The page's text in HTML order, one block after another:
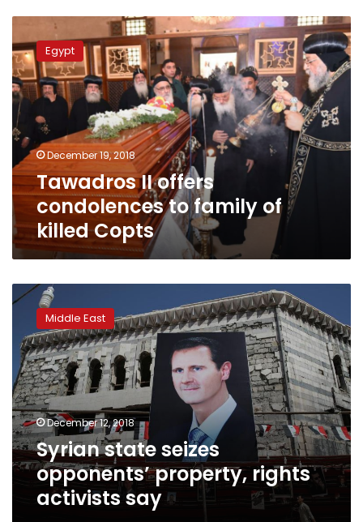
Tawadros
II
offers
condolences
to
family
of
killed
Copts
Egypt
December 19, 2018
Tawadros II offers
condolences to family of
killed Copts
Syrian
state
seizes
opponents’
property,
rights
activists
say
Middle East
December 12, 2018
Syrian state seizes
opponents’ property, rights
activists say